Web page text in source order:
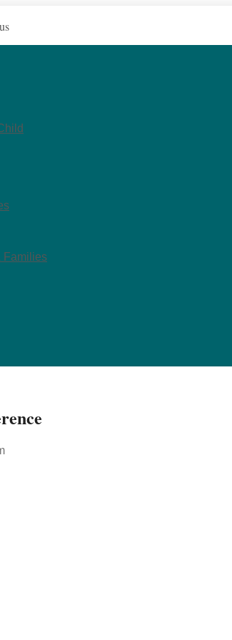
Families